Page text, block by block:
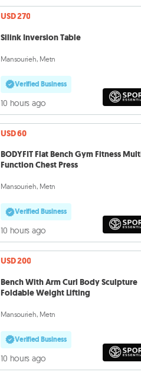
USD 270
Silink Inversion Table
Mansourieh, Metn
Verified Business
10 hours ago
USD 60
BODYFIT Flat Bench Gym Fitness
Function Chest Press
Mansourieh, Metn
Verified Business
10 hours ago
USD 200
Bench With Arm Curl Body Sculpture
Foldable Weight Lifting
Mansourieh, Metn
Verified Business
10 hours ago